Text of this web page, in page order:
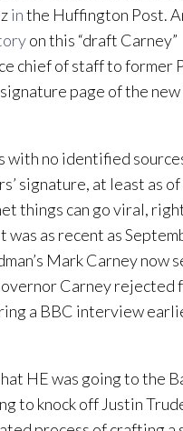
inthe Huffington Post.
on this “draft Carney”
chief of staff to former
page of the
no identified
signature, at least as
things can go viral,
was as recent as
Mark Carney now
Carney rejected
a BBC interview
HE was going to the
to knock off Justin